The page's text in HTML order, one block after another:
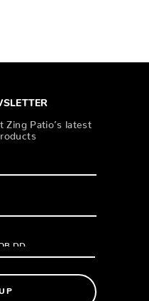
Zing Patio’s latest